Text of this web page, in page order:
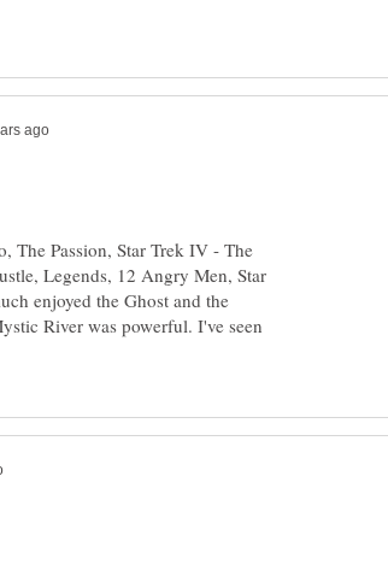
The Passion, Star Trek IV - The
Legends, 12 Angry Men, Star
enjoyed the Ghost and the
River was powerful. I've seen